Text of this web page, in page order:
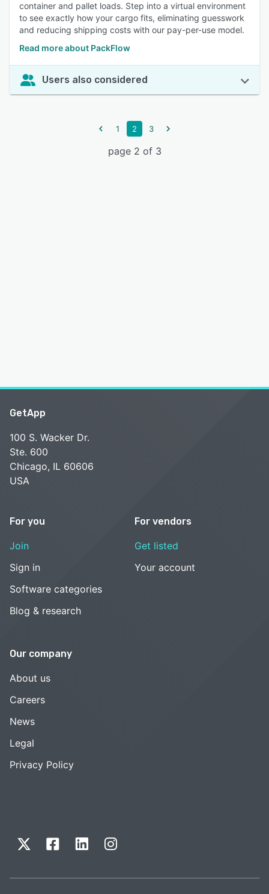
container and pallet loads. Step into a virtual environment
to see exactly how your cargo fits, eliminating guesswork
and reducing shipping costs with our pay-per-use model.
Read more about PackFlow
Users also considered
1 2 3
page 2 of 3
GetApp
100 S. Wacker Dr.
Ste. 600
Chicago, IL 60606
USA
For you
Join
Sign in
Software categories
Blog & research
For vendors
Get listed
Your account
Our company
About us
Careers
News
Legal
Privacy Policy